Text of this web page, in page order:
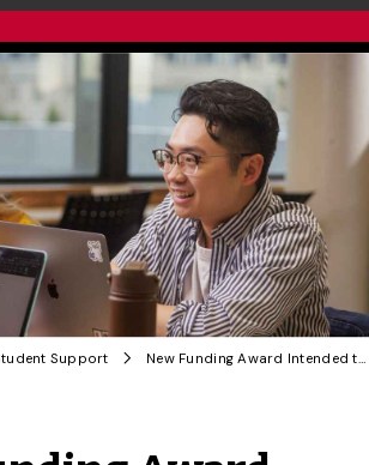
Support New Funding Award Intended to Welcome International Students